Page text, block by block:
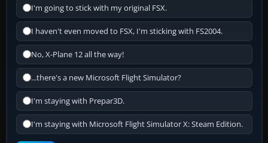
I'm going to stick with my original FSX.
I haven't even moved to FSX, I'm sticking with FS2004.
No, X-Plane 12 all the way!
...there's a new Microsoft Flight Simulator?
I'm staying with Prepar3D.
I'm staying with Microsoft Flight Simulator X: Steam Edition.